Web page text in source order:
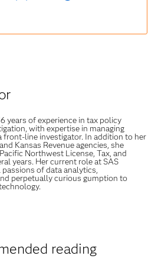
years of experience in tax policy
with expertise in managing
front-line investigator. In addition to her
Kansas Revenue agencies, she
Northwest License, Tax, and
years. Her current role at SAS
of data analytics,
perpetually curious gumption to
reading